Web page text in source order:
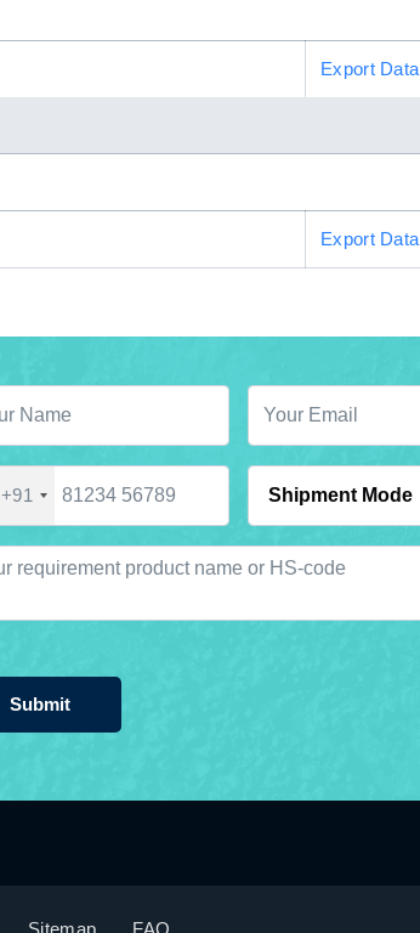
Export Data
Export Data
+91
Submit
Sitemap FAQ